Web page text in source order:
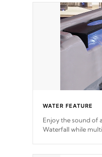
WATER FEATURE
Enjoy the sound of
Waterfall while